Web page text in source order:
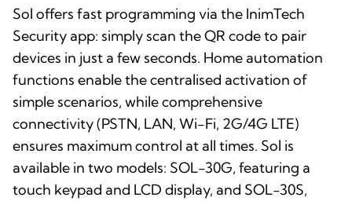
Sol offers fast programming via the InimTech
Security app: simply scan the QR code to pair
devices in just a few seconds. Home automation
functions enable the centralised activation of
simple scenarios, while comprehensive
connectivity (PSTN, LAN, Wi-Fi, 2G/4G LTE)
ensures maximum control at all times. Sol is
available in two models: SOL-30G, featuring a
touch keypad and LCD display, and SOL-30S,